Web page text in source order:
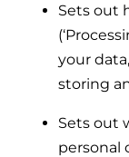
Heat
Heat Pumps
Frequently
controls
Tips & advice
Heating tips &
Confident in
deliver
Proudly
Sets out
your
storing
Sets out
personal